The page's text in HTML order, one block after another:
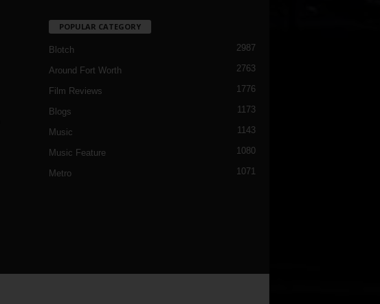
POPULAR CATEGORY
Blotch 2987
Around Fort Worth 2763
Film Reviews 1776
Blogs 1173
Music 1143
Music Feature 1080
Metro 1071